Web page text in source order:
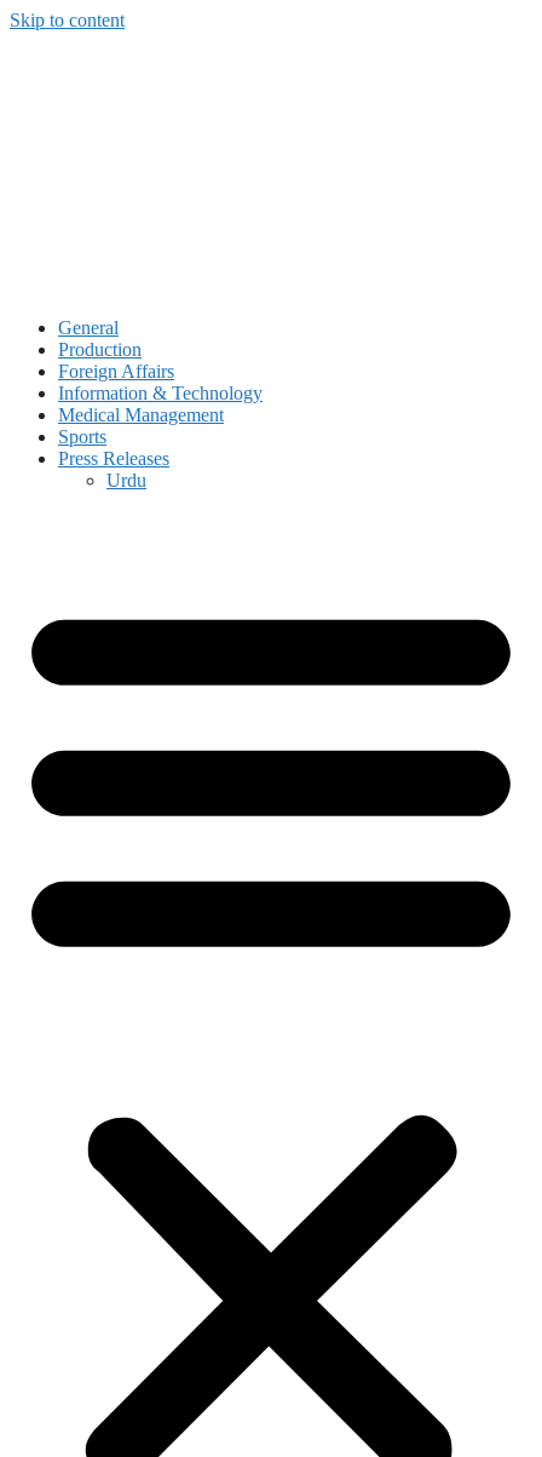
Skip to content
General
Production
Foreign Affairs
Information & Technology
Medical Management
Sports
Press Releases
Urdu